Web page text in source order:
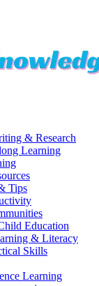
& Research
Learning
Tips
Education
& Literacy
Skills
Learning